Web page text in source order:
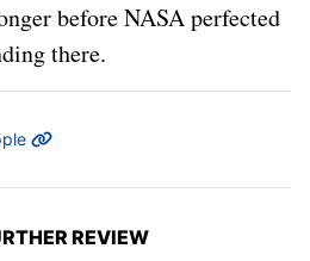
before NASA perfected
there.
REVIEW